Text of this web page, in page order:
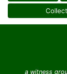
a witness